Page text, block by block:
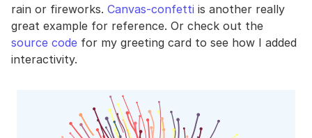
rain or fireworks. Canvas-confetti is another really
great example for reference. Or check out the
source code for my greeting card to see how I added
interactivity.